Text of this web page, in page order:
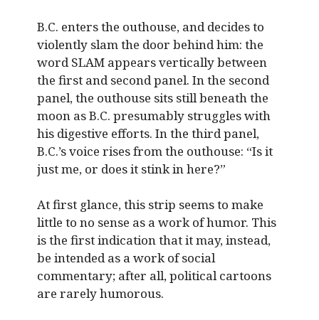
B.C. enters the outhouse, and decides to
violently slam the door behind him: the
word SLAM appears vertically between
the first and second panel. In the second
panel, the outhouse sits still beneath the
moon as B.C. presumably struggles with
his digestive efforts. In the third panel,
B.C.’s voice rises from the outhouse: “Is it
just me, or does it stink in here?”
At first glance, this strip seems to make
little to no sense as a work of humor. This
is the first indication that it may, instead,
be intended as a work of social
commentary; after all, political cartoons
are rarely humorous.